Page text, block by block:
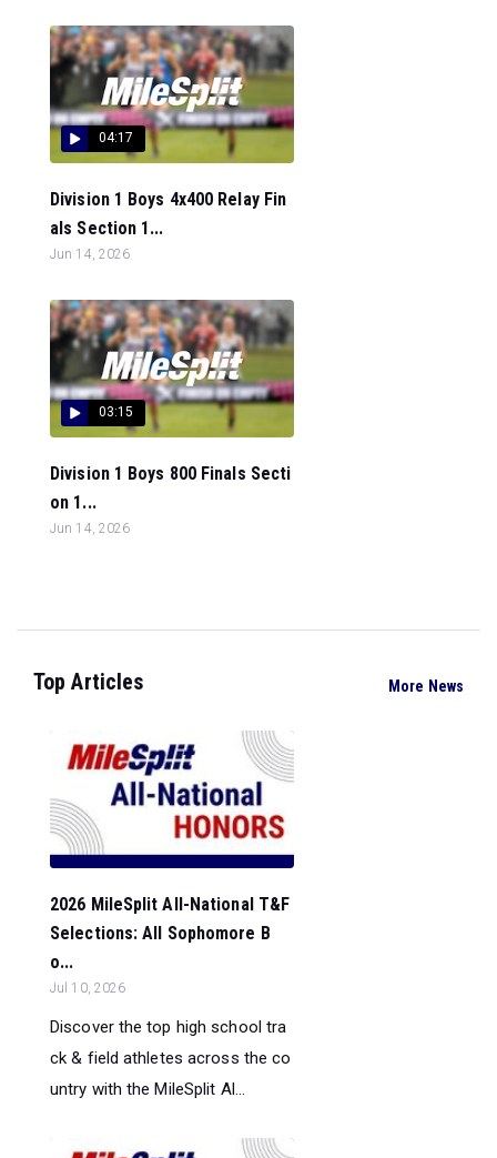
04:17
Division 1 Boys 4x400 Relay Fin
als Section 1...
Jun 14, 2026
03:15
Division 1 Boys 800 Finals Secti
on 1...
Jun 14, 2026
Top Articles More News
2026 MileSplit All-National T&F
Selections: All Sophomore B
o...
Jul 10, 2026
Discover the top high school tra
ck & field athletes across the co
untry with the MileSplit Al...